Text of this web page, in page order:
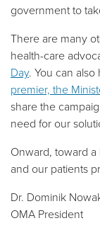
government to
There are many
health-care
Day. You can
premier, the
share the
need for our
Onward, toward
and our patients
Dr. Dominik
OMA President